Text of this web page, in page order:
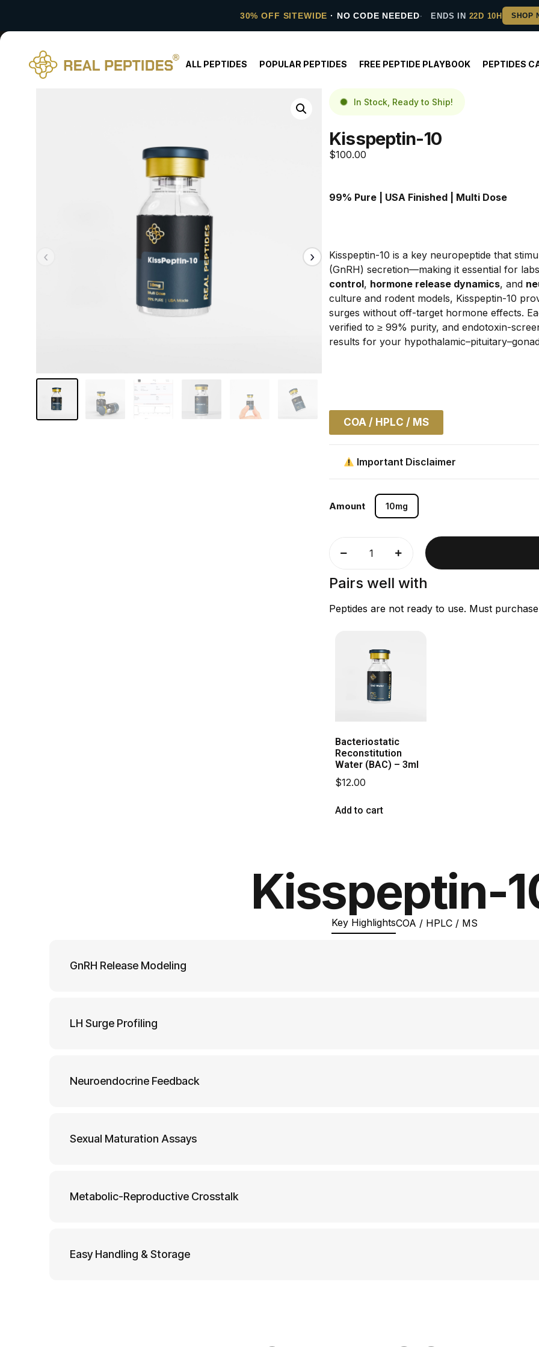
30% OFF SITEWIDE · NO CODE NEEDED ENDS IN 22D 10H
ALL PEPTIDES POPULAR PEPTIDES FREE PEPTIDE PLAYBOOK PEPTIDES
In Stock, Ready to Ship!
Kisspeptin-10
$100.00
99% Pure | USA Finished | Multi Dose
Kisspeptin-10 is a key neuropeptide that
(GnRH) secretion—making it essential for
control, hormone release dynamics, and
culture and rodent models, Kisspeptin-10
surges without off-target hormone effects.
verified to ≥ 99% purity, and endotoxin-
results for your
COA / HPLC / MS
Important Disclaimer
Amount 10mg
Pairs well with
Peptides are not ready to use. Must
Bacteriostatic
Reconstitution
Water (BAC) – 3ml
$12.00
Add to cart
Kisspeptin-
Key HighlightsCOA / HPLC / MS
GnRH Release Modeling
LH Surge Profiling
Neuroendocrine Feedback
Sexual Maturation Assays
Metabolic-Reproductive Crosstalk
Easy Handling & Storage